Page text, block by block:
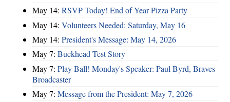
May 14: RSVP Today! End of Year Pizza Party
May 14: Volunteers Needed: Saturday, May 16
May 14: President's Message: May 14, 2026
May 7: Buckhead Test Story
May 7: Play Ball! Monday's Speaker: Paul Byrd, Braves
Broadcaster
May 7: Message from the President: May 7, 2026